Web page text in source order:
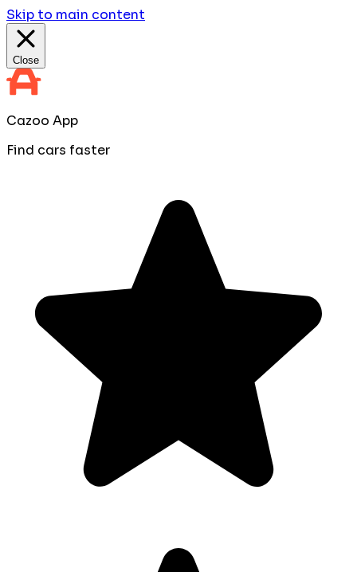
Skip to main content
Close
Cazoo App
Find cars faster